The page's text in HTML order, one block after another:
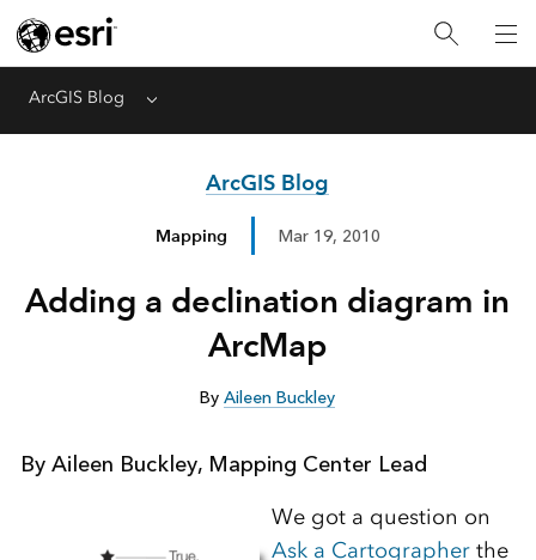
ArcGIS Blog Menu
ArcGIS Blog
Mapping Mar 19, 2010
Adding a declination diagram in
ArcMap
ByAileen Buckley
By Aileen Buckley, Mapping Center Lead
We got a question on
Ask a Cartographerthe